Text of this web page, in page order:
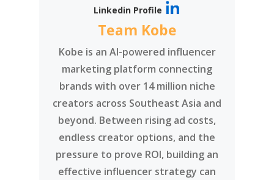
Linkedin Profile
Team Kobe
Kobe is an AI-powered influencer
marketing platform connecting
brands with over 14 million niche
creators across Southeast Asia and
beyond. Between rising ad costs,
endless creator options, and the
pressure to prove ROI, building an
effective influencer strategy can